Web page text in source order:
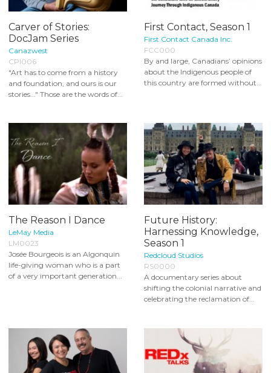
Carver of Stories:
DocJam Series
Canazwest
CPI006
"Art has to come from a history
and foundation, and ours is our
stories..." Those are the words of...
First Contact, Season 1
First Contact Canada Inc.
FCC000
By and large, Canadians’ opinions
about the Indigenous people of
this country are formed without...
The Reason I Dance
LeMay Media
LM0023
Josée Bourgeois is an Algonquin
life-giving woman who is a part
of a very important generation...
Future History:
Harnessing Knowledge,
Season 1
Redcloud Studios
RS0000
A documentary series about
shifting the colonial narrative and
celebrating the reclamation of...